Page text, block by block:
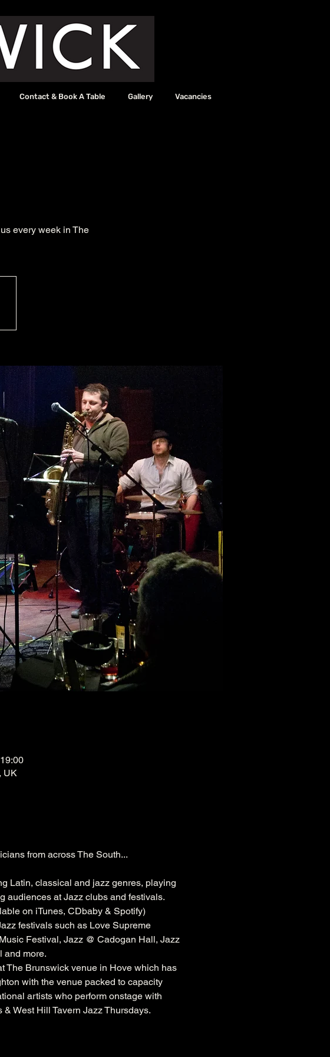
Contact & Book A Table Gallery Vacancies
every week in The
UK
from across The South...
Latin, classical and jazz genres, playing
audiences at Jazz clubs and festivals.
on iTunes, CDbaby & Spotify)
festivals such as Love Supreme
Music Festival, Jazz @ Cadogan Hall, Jazz
and more.
The Brunswick venue in Hove which has
with the venue packed to capacity
artists who perform onstage with
West Hill Tavern Jazz Thursdays.